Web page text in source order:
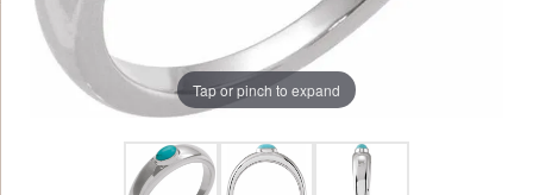
Tap or pinch to expand